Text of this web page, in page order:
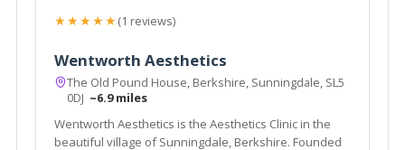
★★★★★(1 reviews)
Wentworth Aesthetics
The Old Pound House, Berkshire, Sunningdale, SL5
0DJ ~6.9 miles
Wentworth Aesthetics is the Aesthetics Clinic in the
beautiful village of Sunningdale, Berkshire. Founded